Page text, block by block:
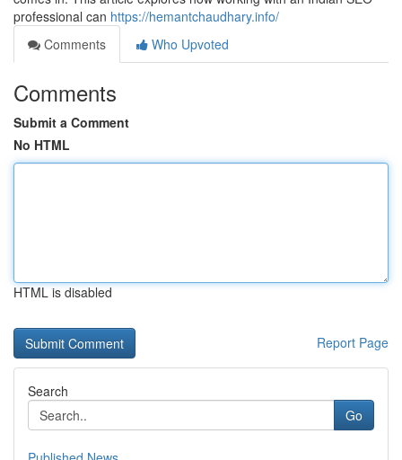
professional can https://hemantchaudhary.info/
Comments
Who Upvoted
Comments
Submit a Comment
No HTML
HTML is disabled
Report Page
Search
Go